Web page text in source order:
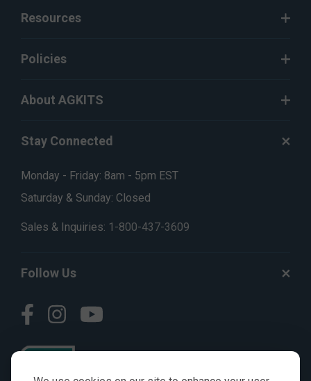
Resources
Policies
About AGKITS
Stay Connected
Monday - Friday: 8am - 5pm EST
Saturday & Sunday: Closed
Sales & Inquiries: 1-800-437-3609
Follow Us